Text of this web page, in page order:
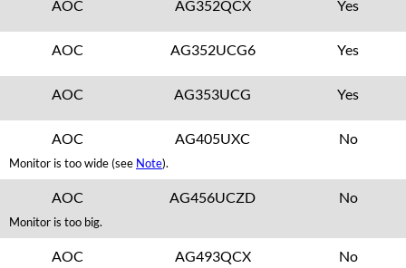
AOC AG352QCX Yes
AOC AG352UCG6 Yes
AOC AG353UCG Yes
AOC AG405UXC No
Monitor is too wide (see Note).
AOC AG456UCZD No
Monitor is too big.
AOC AG493QCX No